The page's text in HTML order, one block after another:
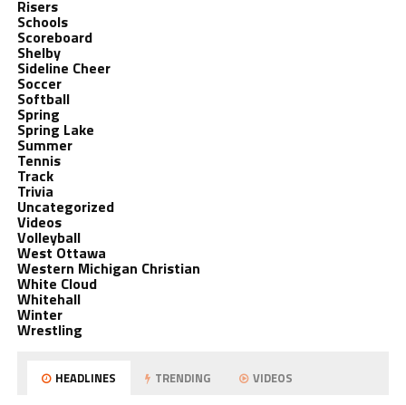
Risers
Schools
Scoreboard
Shelby
Sideline Cheer
Soccer
Softball
Spring
Spring Lake
Summer
Tennis
Track
Trivia
Uncategorized
Videos
Volleyball
West Ottawa
Western Michigan Christian
White Cloud
Whitehall
Winter
Wrestling
HEADLINES TRENDING VIDEOS